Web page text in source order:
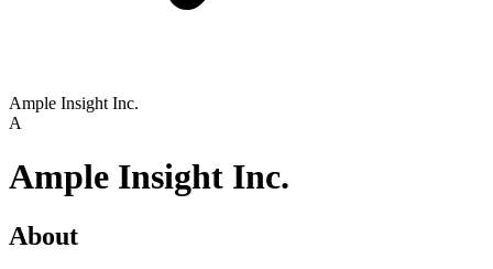
Ample Insight Inc.
A
Ample Insight Inc.
About